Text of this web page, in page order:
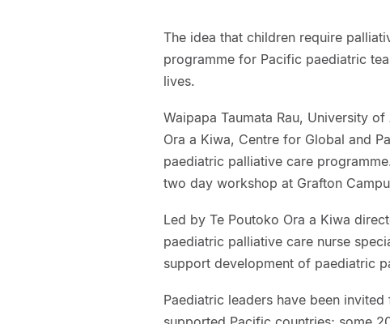
The idea that children require
programme for Pacific paediatric
lives.
Waipapa Taumata Rau, University
Ora a Kiwa, Centre for Global and
paediatric palliative care
two day workshop at Grafton
Led by Te Poutoko Ora a Kiwa
paediatric palliative care nurse
support development of paediatric
Paediatric leaders have been